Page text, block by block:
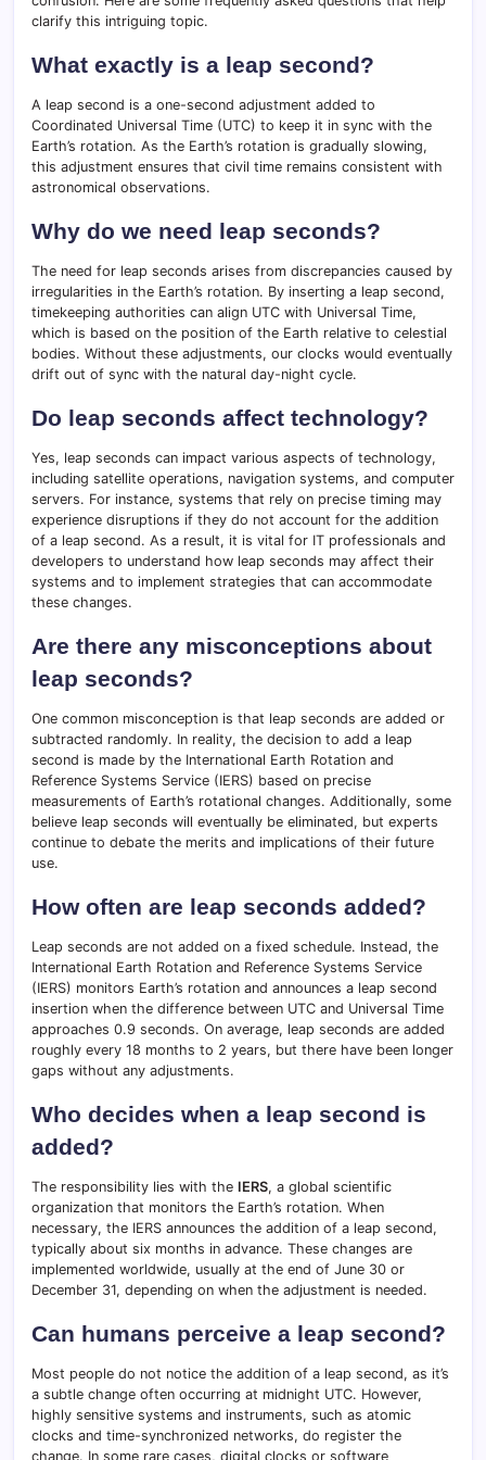
clarify this intriguing topic.
What exactly is a leap second?
A leap second is a one-second adjustment added to
Coordinated Universal Time (UTC) to keep it in sync with the
Earth’s rotation. As the Earth’s rotation is gradually slowing,
this adjustment ensures that civil time remains consistent with
astronomical observations.
Why do we need leap seconds?
The need for leap seconds arises from discrepancies caused by
irregularities in the Earth’s rotation. By inserting a leap second,
timekeeping authorities can align UTC with Universal Time,
which is based on the position of the Earth relative to celestial
bodies. Without these adjustments, our clocks would eventually
drift out of sync with the natural day-night cycle.
Do leap seconds affect technology?
Yes, leap seconds can impact various aspects of technology,
including satellite operations, navigation systems, and computer
servers. For instance, systems that rely on precise timing may
experience disruptions if they do not account for the addition
of a leap second. As a result, it is vital for IT professionals and
developers to understand how leap seconds may affect their
systems and to implement strategies that can accommodate
these changes.
Are there any misconceptions about
leap seconds?
One common misconception is that leap seconds are added or
subtracted randomly. In reality, the decision to add a leap
second is made by the International Earth Rotation and
Reference Systems Service (IERS) based on precise
measurements of Earth’s rotational changes. Additionally, some
believe leap seconds will eventually be eliminated, but experts
continue to debate the merits and implications of their future
use.
How often are leap seconds added?
Leap seconds are not added on a fixed schedule. Instead, the
International Earth Rotation and Reference Systems Service
(IERS) monitors Earth’s rotation and announces a leap second
insertion when the difference between UTC and Universal Time
approaches 0.9 seconds. On average, leap seconds are added
roughly every 18 months to 2 years, but there have been longer
gaps without any adjustments.
Who decides when a leap second is
added?
The responsibility lies with the IERS, a global scientific
organization that monitors the Earth’s rotation. When
necessary, the IERS announces the addition of a leap second,
typically about six months in advance. These changes are
implemented worldwide, usually at the end of June 30 or
December 31, depending on when the adjustment is needed.
Can humans perceive a leap second?
Most people do not notice the addition of a leap second, as it’s
a subtle change often occurring at midnight UTC. However,
highly sensitive systems and instruments, such as atomic
clocks and time-synchronized networks, do register the
change. In some rare cases, digital clocks or software